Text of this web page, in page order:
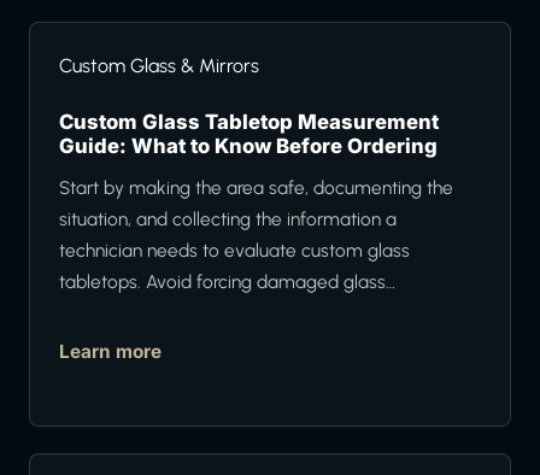
Custom Glass & Mirrors
Custom Glass Tabletop Measurement
Guide: What to Know Before Ordering
Start by making the area safe, documenting the
situation, and collecting the information a
technician needs to evaluate custom glass
tabletops. Avoid forcing damaged glass…
Learn more